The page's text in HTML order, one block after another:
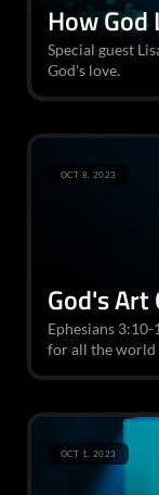
How God
Special guest
God's love.
God's Art
Ephesians
for all the world
OCT 8, 2023
OCT 1, 2023